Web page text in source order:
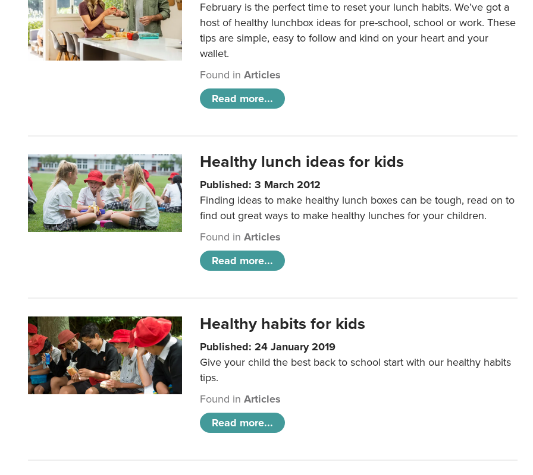
February is the perfect time to reset your lunch habits. We’ve got a
host of healthy lunchbox ideas for pre-school, school or work. These
tips are simple, easy to follow and kind on your heart and your
wallet.
Found inArticles
Read more...
Healthy lunch ideas for kids
Published: 3 March 2012
Finding ideas to make healthy lunch boxes can be tough, read on to
find out great ways to make healthy lunches for your children.
Found inArticles
Read more...
Healthy habits for kids
Published: 24 January 2019
Give your child the best back to school start with our healthy habits
tips.
Found inArticles
Read more...